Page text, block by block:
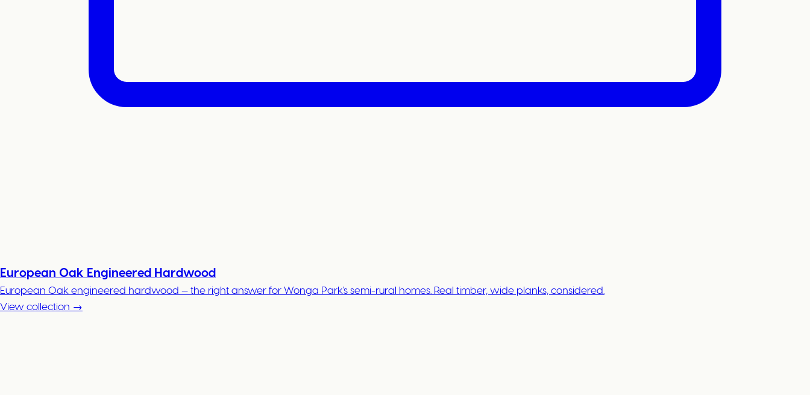
European Oak Engineered Hardwood
European Oak engineered hardwood — the right answer for Wonga Park's semi-rural homes. Real timber, wide planks, considered.
View collection →